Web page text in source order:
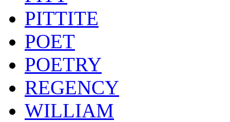
PITTITE
POET
POETRY
REGENCY
WILLIAM